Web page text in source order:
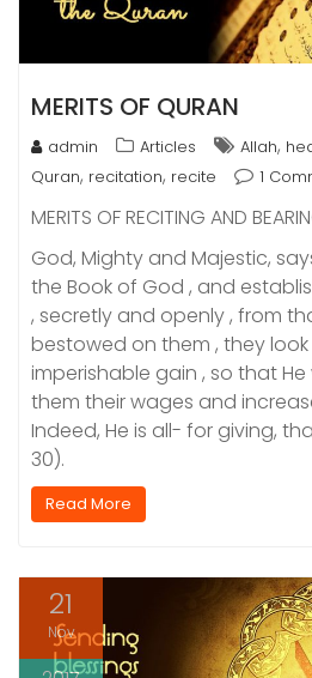
MERITS OF QURAN
admin Articles Allah,
Quran, recitation, recite 1
MERITS OF RECITING AND
God, Mighty and Majestic,
the Book of God , and
, secretly and openly , from
bestowed on them , they
imperishable gain , so that
them their wages and
Indeed, He is all- for giving,
30).
Read More
21
Nov